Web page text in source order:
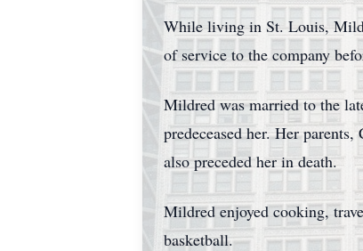
While living in St. Louis,
of service to the company
Mildred was married to the
predeceased her. Her
also preceded her in death.
Mildred enjoyed cooking,
basketball.